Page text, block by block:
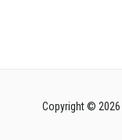
Copyright © 2026